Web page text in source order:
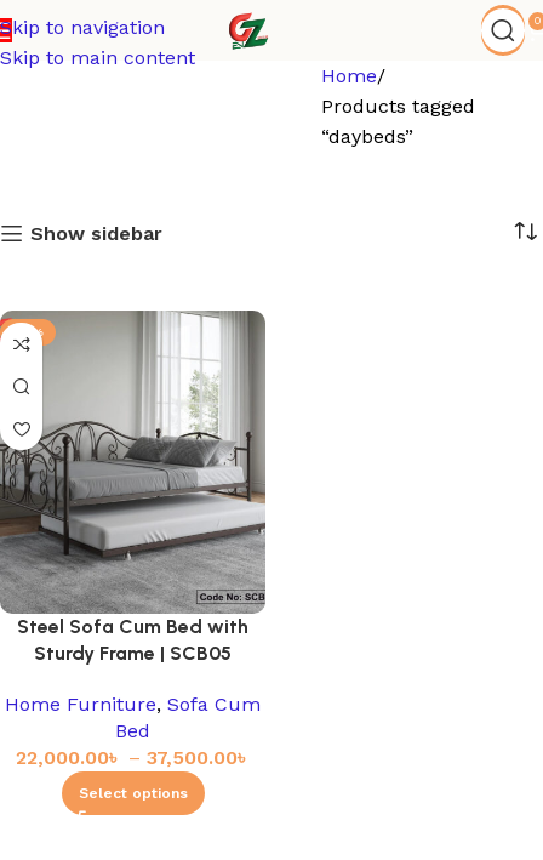
Skip to navigation
Skip to main content
0
Home
Products tagged
“daybeds”
Show sidebar
-15%
Steel Sofa Cum Bed with
Sturdy Frame | SCB05
Home Furniture, Sofa Cum
Bed
22,000.00৳ – 37,500.00৳
Select options